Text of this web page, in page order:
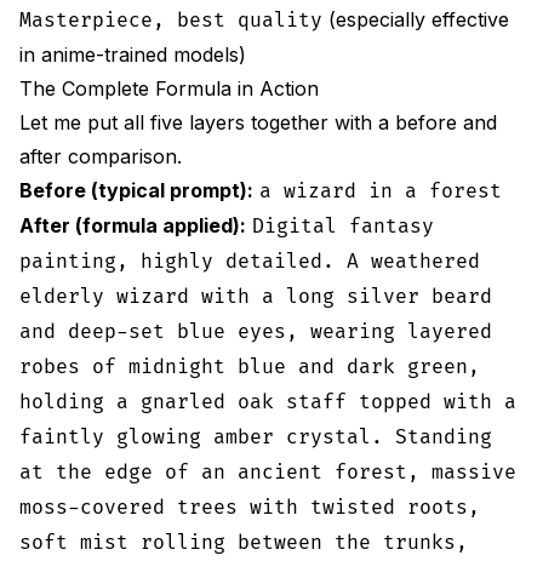
Masterpiece, best quality (especially effective
in anime-trained models)
The Complete Formula in Action
Let me put all five layers together with a before and
after comparison.
Before (typical prompt): a wizard in a forest
After (formula applied): Digital fantasy
painting, highly detailed. A weathered
elderly wizard with a long silver beard
and deep-set blue eyes, wearing layered
robes of midnight blue and dark green,
holding a gnarled oak staff topped with a
faintly glowing amber crystal. Standing
at the edge of an ancient forest, massive
moss-covered trees with twisted roots,
soft mist rolling between the trunks,